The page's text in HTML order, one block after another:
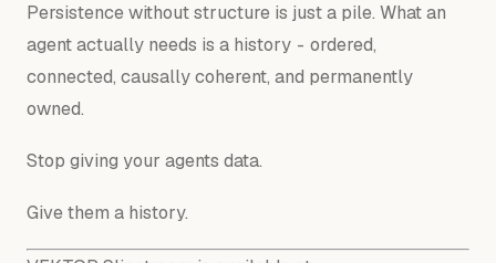
Persistence without structure is just a pile. What an
agent actually needs is a history - ordered,
connected, causally coherent, and permanently
owned.
Stop giving your agents data.
Give them a history.